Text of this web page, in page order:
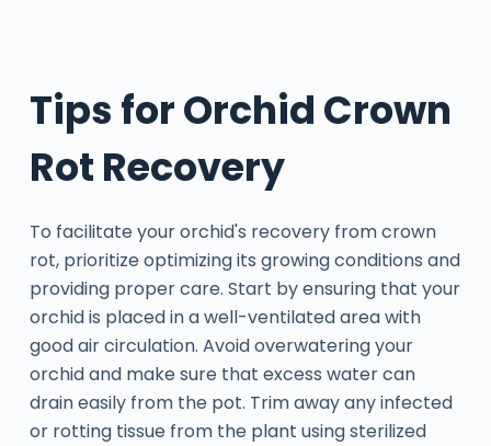
Tips for Orchid Crown
Rot Recovery
To facilitate your orchid's recovery from crown
rot, prioritize optimizing its growing conditions and
providing proper care. Start by ensuring that your
orchid is placed in a well-ventilated area with
good air circulation. Avoid overwatering your
orchid and make sure that excess water can
drain easily from the pot. Trim away any infected
or rotting tissue from the plant using sterilized